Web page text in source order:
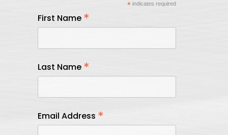
*indicates required
First Name *
Last Name *
Email Address *